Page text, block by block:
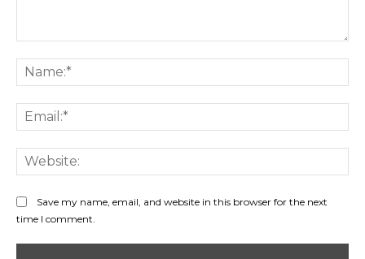
Save my name, email, and website in this browser for the next
time I comment.